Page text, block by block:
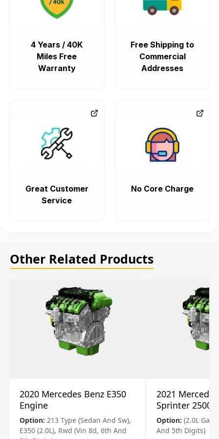
4 Years / 40K
Miles Free
Warranty
Free Shipping to
Commercial
Addresses
Great Customer
Service
No Core Charge
Other Related Products
2020 Mercedes Benz E350
Engine
Option: 213 Type (Sedan And Sw),
E350 (2.0L), Rwd (Vin 8d, 6th And
2021
Sprinter 2500
Option: (2.0L
And 5th Digits)